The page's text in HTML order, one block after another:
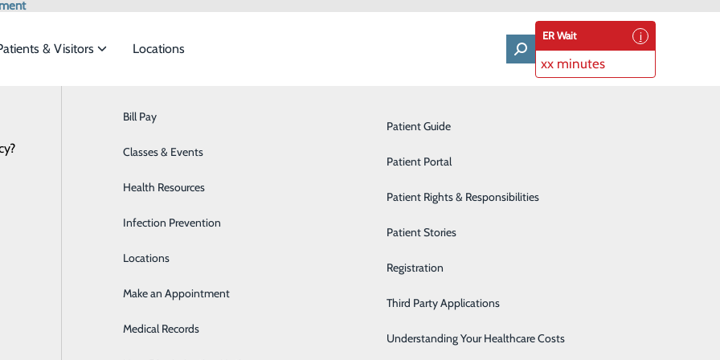
meet the
Acute Care Services
Behavioral Health
Breast Health
Cardiology
Case Management
Critical Care
Diabetes Care
Labor and Delivery
Laboratory Services
Orthopedics & Sports Medicine
Primary Care
Rehabilitation Center
Surgical Services
Technology
& Visitors
Bill Pay
Classes & Events
Health Resources
Infection Prevention
Locations
Make an Appointment
Medical Records
Patient Guide
Patient Portal
Patient Rights & Responsibilities
Patient Stories
Registration
Third Party Applications
Understanding Your Healthcare Costs
Locations
ER Wait
xx minutes
Emergency Department Classes & Events
Assisted Knee Replacement